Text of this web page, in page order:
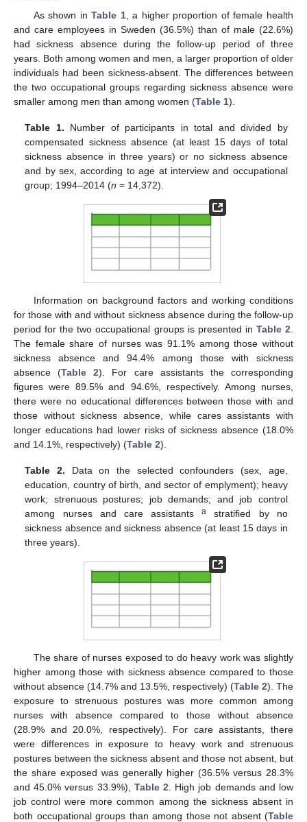
As shown inTable 1, a higher proportion of female health
and care employees in Sweden (36.5%) than of male (22.6%)
had sickness absence during the follow-up period of three
years. Both among women and men, a larger proportion of older
individuals had been sickness-absent. The differences between
the two occupational groups regarding sickness absence were
smaller among men than among women (Table 1).
Table 1. Number of participants in total and divided by
compensated sickness absence (at least 15 days of total
sickness absence in three years) or no sickness absence
and by sex, according to age at interview and occupational
group; 1994–2014 (n = 14,372).
Information on background factors and working conditions
for those with and without sickness absence during the follow-up
period for the two occupational groups is presented in Table 2
The female share of nurses was 91.1% among those without
sickness absence and 94.4% among those with sickness
absence (Table 2). For care assistants the corresponding
figures were 89.5% and 94.6%, respectively. Among nurses,
there were no educational differences between those with and
those without sickness absence, while cares assistants with
longer educations had lower risks of sickness absence (18.0%
and 14.1%, respectively) (Table 2).
Table 2. Data on the selected confounders (sex, age,
education, country of birth, and sector of emplyment); heavy
work; strenuous postures; job demands; and job control
among nurses and care assistantsa stratified by no
sickness absence and sickness absence (at least 15 days in
three years).
The share of nurses exposed to do heavy work was slightly
higher among those with sickness absence compared to those
without absence (14.7% and 13.5%, respectively) (Table 2). The
exposure to strenuous postures was more common among
nurses with absence compared to those without absence
(28.9% and 20.0%, respectively). For care assistants, there
were differences in exposure to heavy work and strenuous
postures between the sickness absent and those not absent, but
the share exposed was generally higher (36.5% versus 28.3%
and 45.0% versus 33.9%), Table 2 . High job demands and low
job control were more common among the sickness absent in
both occupational groups than among those not absent (Table